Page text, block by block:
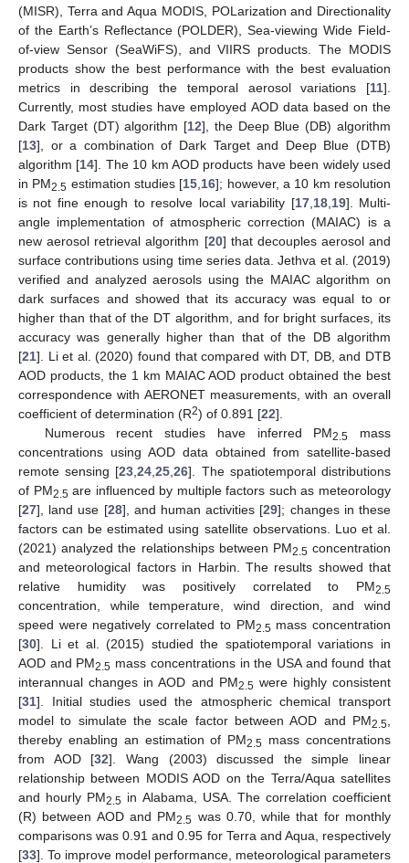
(MISR), Terra and Aqua MODIS, POLarization and Directionality
of the Earth’s Reflectance (POLDER), Sea-viewing Wide Field-
of-view Sensor (SeaWiFS), and VIIRS products. The MODIS
products show the best performance with the best evaluation
metrics in describing the temporal aerosol variations [11].
Currently, most studies have employed AOD data based on the
Dark Target (DT) algorithm [12], the Deep Blue (DB) algorithm
[13], or a combination of Dark Target and Deep Blue (DTB)
algorithm [14]. The 10 km AOD products have been widely used
in PM2.5 estimation studies [15 16]; however, a 10 km resolution
is not fine enough to resolve local variability [17, 18, 19]. Multi-
angle implementation of atmospheric correction (MAIAC) is a
new aerosol retrieval algorithm [20] that decouples aerosol and
surface contributions using time series data. Jethva et al. (2019)
verified and analyzed aerosols using the MAIAC algorithm on
dark surfaces and showed that its accuracy was equal to or
higher than that of the DT algorithm, and for bright surfaces, its
accuracy was generally higher than that of the DB algorithm
[21]. Li et al. (2020) found that compared with DT, DB, and DTB
AOD products, the 1 km MAIAC AOD product obtained the best
correspondence with AERONET measurements, with an overall
coefficient of determination (R2) of 0.891 [22].
Numerous recent studies have inferred PM2.5 mass
concentrations using AOD data obtained from satellite-based
remote sensing [23 ,24 ,25 ,26]. The spatiotemporal distributions
of PM2.5 are influenced by multiple factors such as meteorology
[27], land use [28], and human activities [29]; changes in these
factors can be estimated using satellite observations. Luo et al.
(2021) analyzed the relationships between PM2.5 concentration
and meteorological factors in Harbin. The results showed that
relative humidity was positively correlated to PM2.5
concentration, while temperature, wind direction, and wind
speed were negatively correlated to PM2.5 mass concentration
[30]. Li et al. (2015) studied the spatiotemporal variations in
AOD and PM2.5 mass concentrations in the USA and found that
interannual changes in AOD and PM2.5 were highly consistent
[31]. Initial studies used the atmospheric chemical transport
model to simulate the scale factor between AOD and PM2.5
thereby enabling an estimation of PM2.5 mass concentrations
from AOD [32]. Wang (2003) discussed the simple linear
relationship between MODIS AOD on the Terra/Aqua satellites
and hourly PM2.5 in Alabama, USA. The correlation coefficient
(R) between AOD and PM2.5 was 0.70, while that for monthly
comparisons was 0.91 and 0.95 for Terra and Aqua, respectively
[33]. To improve model performance, meteorological parameters